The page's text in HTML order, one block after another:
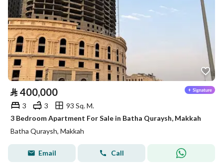
⃁ 400,000
3 3
93 Sq. M.
3 Bedroom Apartment For Sale in Batha Quraysh, Makkah
Batha Quraysh, Makkah
Email Call